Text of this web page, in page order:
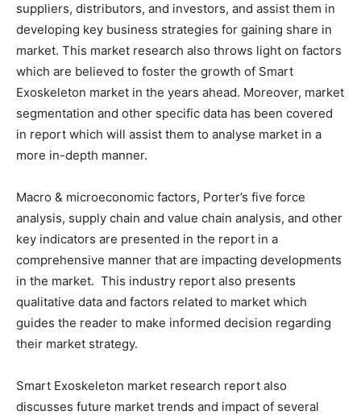
suppliers, distributors, and investors, and assist them in
developing key business strategies for gaining share in
market. This market research also throws light on factors
which are believed to foster the growth of Smart
Exoskeleton market in the years ahead. Moreover, market
segmentation and other specific data has been covered
in report which will assist them to analyse market in a
more in-depth manner.
Macro & microeconomic factors, Porter’s five force
analysis, supply chain and value chain analysis, and other
key indicators are presented in the report in a
comprehensive manner that are impacting developments
in the market. This industry report also presents
qualitative data and factors related to market which
guides the reader to make informed decision regarding
their market strategy.
Smart Exoskeleton market research report also
discusses future market trends and impact of several